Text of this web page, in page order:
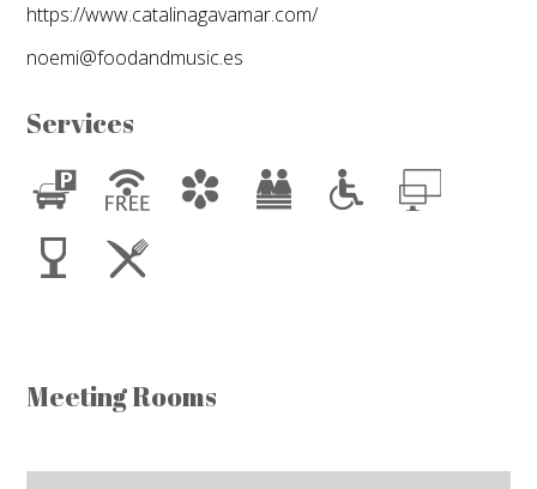
https://www.catalinagavamar.com/
noemi@foodandmusic.es
Services
Meeting Rooms